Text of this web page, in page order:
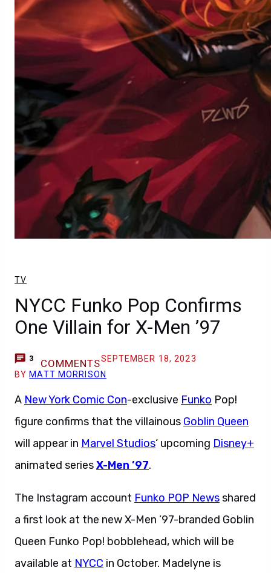
TV
NYCC Funko Pop Confirms
One Villain for X-Men ’97
3 COMMENTSSEPTEMBER 18, 2023
BY MATT MORRISON
A New York Comic Con-exclusive Funko Pop!
figure confirms that the villainous Goblin Queen
will appear in Marvel Studios‘ upcoming Disney+
animated seriesX-Men ’97.
The Instagram account Funko POP Newsshared
a first look at the new X-Men ’97-branded Goblin
Queen Funko Pop! bobblehead, which will be
available at NYCC in October. Madelyne is